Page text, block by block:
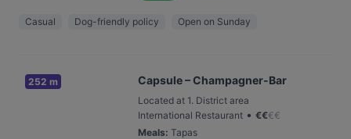
Casual Dog-friendly policy Open on Sunday
252 m Capsule – Champagner-Bar
Located at 1. District area
International Restaurant • €€€€
Meals: Tapas